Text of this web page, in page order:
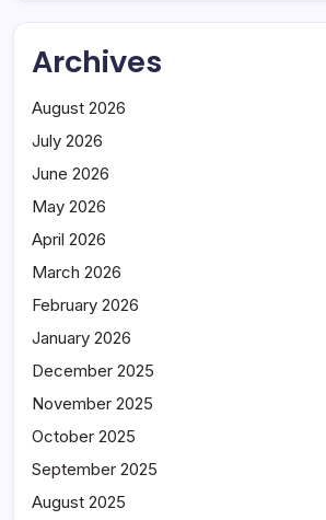
Archives
August 2026
July 2026
June 2026
May 2026
April 2026
March 2026
February 2026
January 2026
December 2025
November 2025
October 2025
September 2025
August 2025